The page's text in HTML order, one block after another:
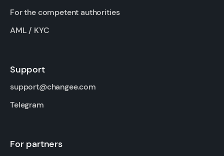
For the competent authorities
AML / KYC
Support
support@changee.com
Telegram
For partners